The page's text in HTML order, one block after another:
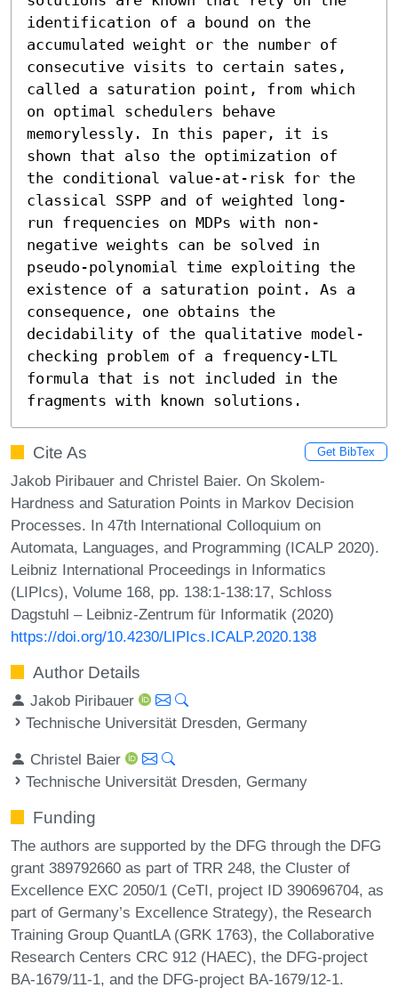
identification of a bound on the
accumulated weight or the number of
consecutive visits to certain sates,
called a saturation point, from which
on optimal schedulers behave
memorylessly. In this paper, it is
shown that also the optimization of
the conditional value-at-risk for the
classical SSPP and of weighted long-
run frequencies on MDPs with non-
negative weights can be solved in
pseudo-polynomial time exploiting the
existence of a saturation point. As a
consequence, one obtains the
decidability of the qualitative model-
checking problem of a frequency-LTL
formula that is not included in the
fragments with known solutions.
Cite As Get BibTex
Jakob Piribauer and Christel Baier. On Skolem-
Hardness and Saturation Points in Markov Decision
Processes. In 47th International Colloquium on
Automata, Languages, and Programming (ICALP 2020).
Leibniz International Proceedings in Informatics
(LIPIcs), Volume 168, pp. 138:1-138:17, Schloss
Dagstuhl – Leibniz-Zentrum für Informatik (2020)
https://doi.org/10.4230/LIPIcs.ICALP.2020.138
Author Details
Jakob Piribauer
Technische Universität Dresden, Germany
Christel Baier
Technische Universität Dresden, Germany
Funding
The authors are supported by the DFG through the DFG
grant 389792660 as part of TRR 248, the Cluster of
Excellence EXC 2050/1 (CeTI, project ID 390696704, as
part of Germany’s Excellence Strategy), the Research
Training Group QuantLA (GRK 1763), the Collaborative
Research Centers CRC 912 (HAEC), the DFG-project
BA-1679/11-1, and the DFG-project BA-1679/12-1.